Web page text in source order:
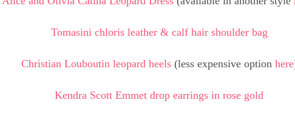
Tomasini chloris leather & calf hair shoulder bag
Christian Louboutin leopard heels(less expensive option here
Kendra Scott Emmet drop earrings in rose gold